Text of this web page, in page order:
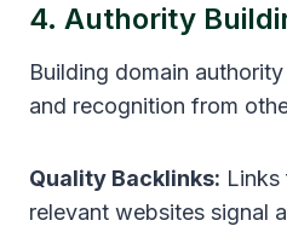
4. Authority
Building domain
and recognition from
Quality Backlinks: Links
relevant websites signal